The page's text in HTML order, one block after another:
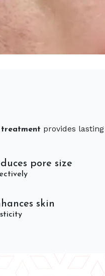
treatment provides
pore size
skin